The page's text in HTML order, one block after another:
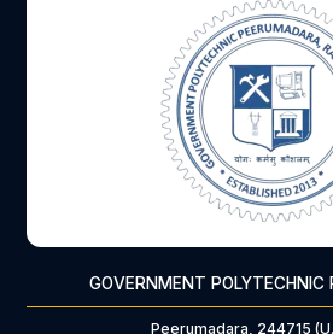
GOVERNMENT POLYTECHNIC
Peerumadara, 244715